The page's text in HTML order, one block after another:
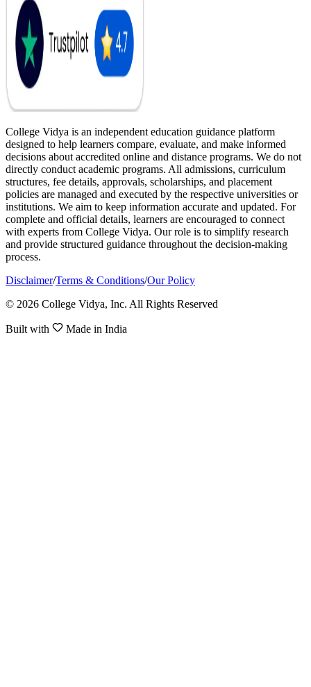
College Vidya is an independent education guidance platform
designed to help learners compare, evaluate, and make informed
decisions about accredited online and distance programs. We do not
directly conduct academic programs. All admissions, curriculum
structures, fee details, approvals, scholarships, and placement
policies are managed and executed by the respective universities or
institutions. We aim to keep information accurate and updated. For
complete and official details, learners are encouraged to connect
with experts from College Vidya. Our role is to simplify research
and provide structured guidance throughout the decision-making
process.
Disclaimer/Terms & Conditions/Our Policy
© 2026 College Vidya, Inc. All Rights Reserved
Built with Made in India